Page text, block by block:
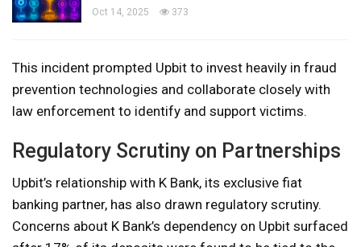
Oct 14, 2025 373
This incident prompted Upbit to invest heavily in fraud
prevention technologies and collaborate closely with
law enforcement to identify and support victims.
Regulatory Scrutiny on Partnerships
Upbit’s relationship with K Bank, its exclusive fiat
banking partner, has also drawn regulatory scrutiny.
Concerns about K Bank’s dependency on Upbit surfaced